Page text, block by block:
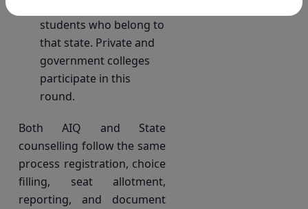
students who belong to
that state. Private and
government colleges
participate in this
round.
Both AIQ and State
counselling follow the same
process registration, choice
filling, seat allotment,
reporting, and document